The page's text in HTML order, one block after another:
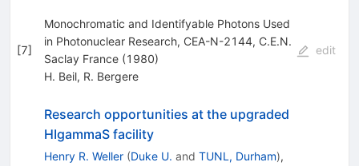
[7]
Monochromatic and Identifyable Photons Used
in Photonuclear Research, CEA-N-2144, C.E.N.
Saclay France (1980)
H. Beil, R. Bergere
edit
Research opportunities at the upgraded
HIgammaS facility
Henry R. Weller (Duke U. and TUNL, Durham),